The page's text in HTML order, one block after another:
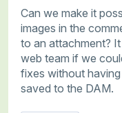
Can we make it
images in the
to an attachment?
web team if we
fixes without
saved to the DAM.